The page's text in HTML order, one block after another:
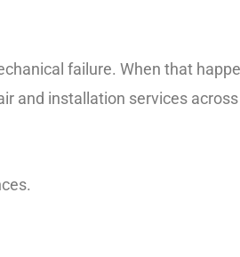
failure. When that
and installation services across